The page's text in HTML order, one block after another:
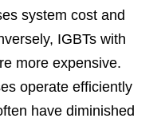
system cost and
IGBTs with
more expensive.
operate efficiently
have diminished